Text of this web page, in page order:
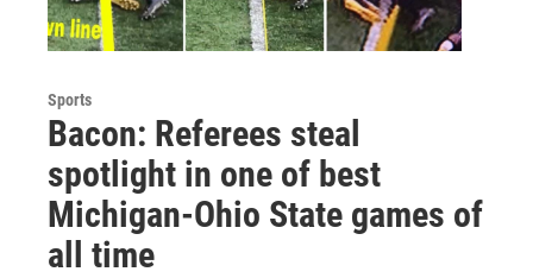
Sports
Bacon: Referees steal
spotlight in one of best
Michigan-Ohio State games of
all time